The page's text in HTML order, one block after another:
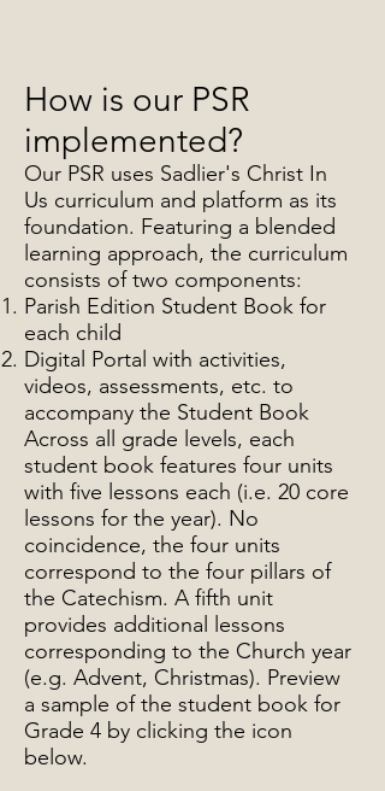
How is our PSR
implemented?
Our PSR uses Sadlier's Christ In
Us curriculum and platform as its
foundation. Featuring a blended
learning approach, the curriculum
consists of two components:
Parish Edition Student Book for
each child
Digital Portal with activities,
videos, assessments, etc. to
accompany the Student Book
Across all grade levels, each
student book features four units
with five lessons each (i.e. 20 core
lessons for the year). No
coincidence, the four units
correspond to the four pillars of
the Catechism. A fifth unit
provides additional lessons
corresponding to the Church year
(e.g. Advent, Christmas). Preview
a sample of the student book for
Grade 4 by clicking the icon
below.